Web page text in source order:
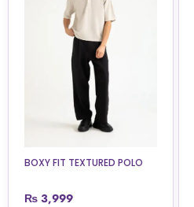
BOXY FIT TEXTURED POLO
₨ 3,999